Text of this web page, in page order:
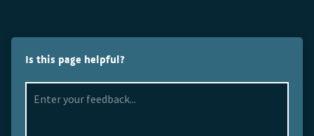
Is this page helpful?